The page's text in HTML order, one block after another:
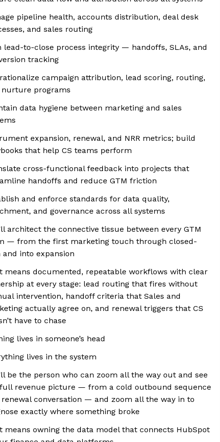
pipeline health, accounts distribution, deal desk
and sales routing
lead-to-close process integrity — handoffs, SLAs, and
tracking
campaign attribution, lead scoring, routing,
nurture programs
data hygiene between marketing and sales
expansion, renewal, and NRR metrics; build
that help CS teams perform
cross-functional feedback into projects that
handoffs and reduce GTM friction
and enforce standards for data quality,
and governance across all systems
architect the connective tissue between every GTM
— from the first marketing touch through closed-
and into expansion
means documented, repeatable workflows with clear
at every stage: lead routing that fires without
intervention, handoff criteria that Sales and
actually agree on, and renewal triggers that CS
have to chase
lives in someone’s head
lives in the system
be the person who can zoom all the way out and see
revenue picture — from a cold outbound sequence
conversation — and zoom all the way in to
exactly where something broke
means owning the data model that connects HubSpot